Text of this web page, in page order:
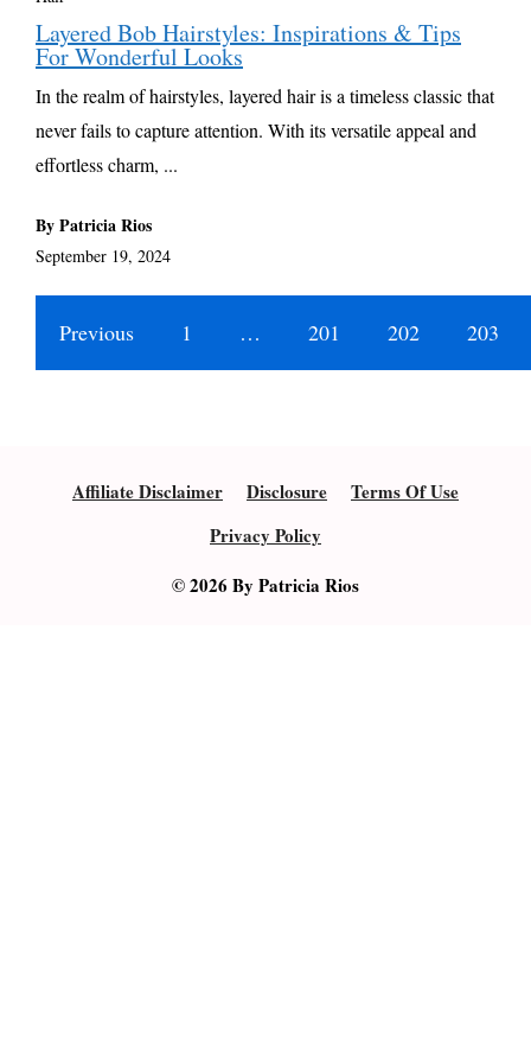
Layered Bob Hairstyles: Inspirations & Tips
For Wonderful Looks
In the realm of hairstyles, layered hair is a timeless classic that
never fails to capture attention. With its versatile appeal and
effortless charm, ...
By Patricia Rios
September 19, 2024
Previous 1 … 201 202 203
Affiliate Disclaimer Disclosure
Terms Of Use
Privacy Policy
© 2026 By Patricia Rios